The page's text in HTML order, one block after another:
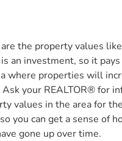
the property values
an investment, so it
where properties will
your REALTOR® for
values in the area for
you can get a sense of
gone up over time.